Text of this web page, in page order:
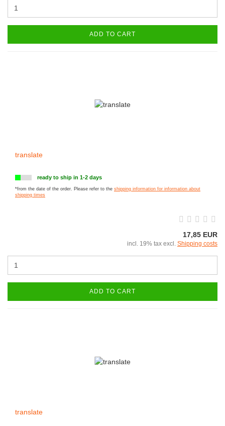
ADD TO CART
translate
ready to ship in 1-2 days
*from the date of the order. Please refer to the shipping information for information about
shipping times
17,85 EUR
incl. 19% tax excl. Shipping costs
ADD TO CART
translate